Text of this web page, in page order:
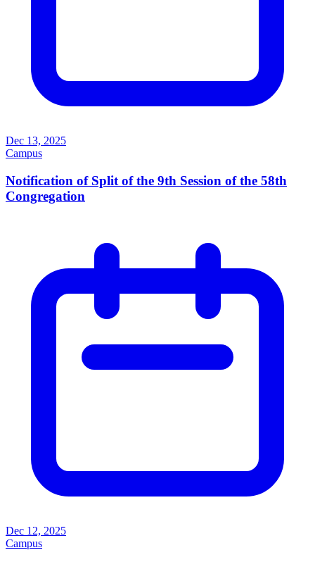
Dec 13, 2025
Campus
Notification of Split of the 9th Session of the 58th
Congregation
Dec 12, 2025
Campus